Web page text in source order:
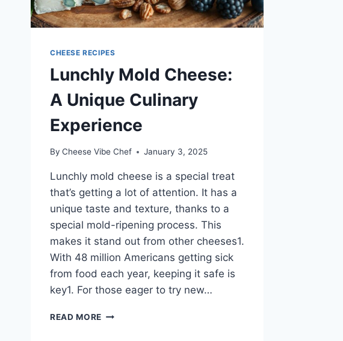
CHEESE RECIPES
Lunchly Mold Cheese:
A Unique Culinary
Experience
By Cheese Vibe Chef January 3, 2025
Lunchly mold cheese is a special treat
that’s getting a lot of attention. It has a
unique taste and texture, thanks to a
special mold-ripening process. This
makes it stand out from other cheeses1.
With 48 million Americans getting sick
from food each year, keeping it safe is
key1. For those eager to try new…
READ MORE LUNCHLY